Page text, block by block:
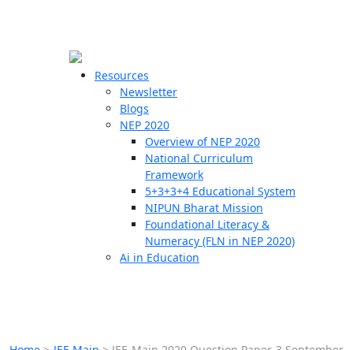
Resources
Newsletter
Blogs
NEP 2020
Overview of NEP 2020
National Curriculum
Framework
5+3+3+4 Educational System
NIPUN Bharat Mission
Foundational Literacy &
Numeracy (FLN in NEP 2020)
Ai in Education